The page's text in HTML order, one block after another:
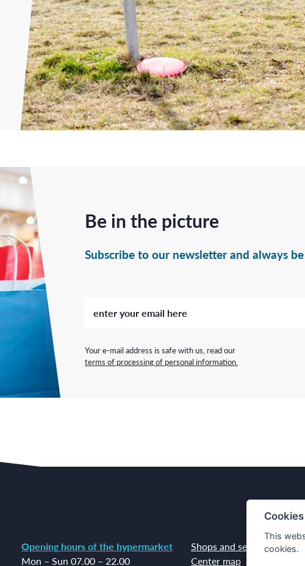
Be in the picture
Subscribe to our newsletter and always
Your e-mail address is safe with us, read our
terms of processing of personal information.
Opening hours of the hypermarket
Mon – Sun 07.00 – 22.00
Shops and services
Center map
Cookies
This
cookies.